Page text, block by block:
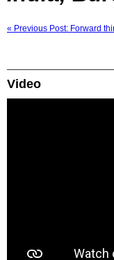
« Previous Post: Forward
Video